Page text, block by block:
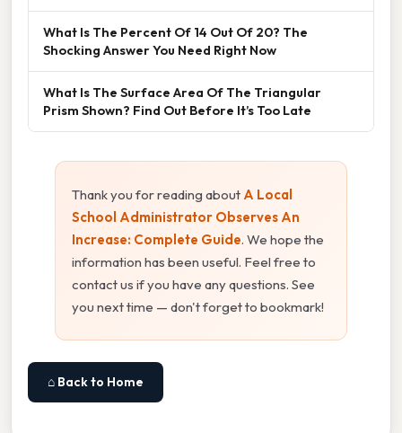
What Is The Percent Of 14 Out Of 20? The
Shocking Answer You Need Right Now
What Is The Surface Area Of The Triangular
Prism Shown? Find Out Before It’s Too Late
Thank you for reading about A Local
School Administrator Observes An
Increase: Complete Guide. We hope the
information has been useful. Feel free to
contact us if you have any questions. See
you next time — don't forget to bookmark!
⌂ Back to Home